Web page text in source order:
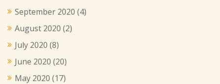
September 2020 (4)
August 2020 (2)
July 2020 (8)
June 2020 (20)
May 2020 (17)